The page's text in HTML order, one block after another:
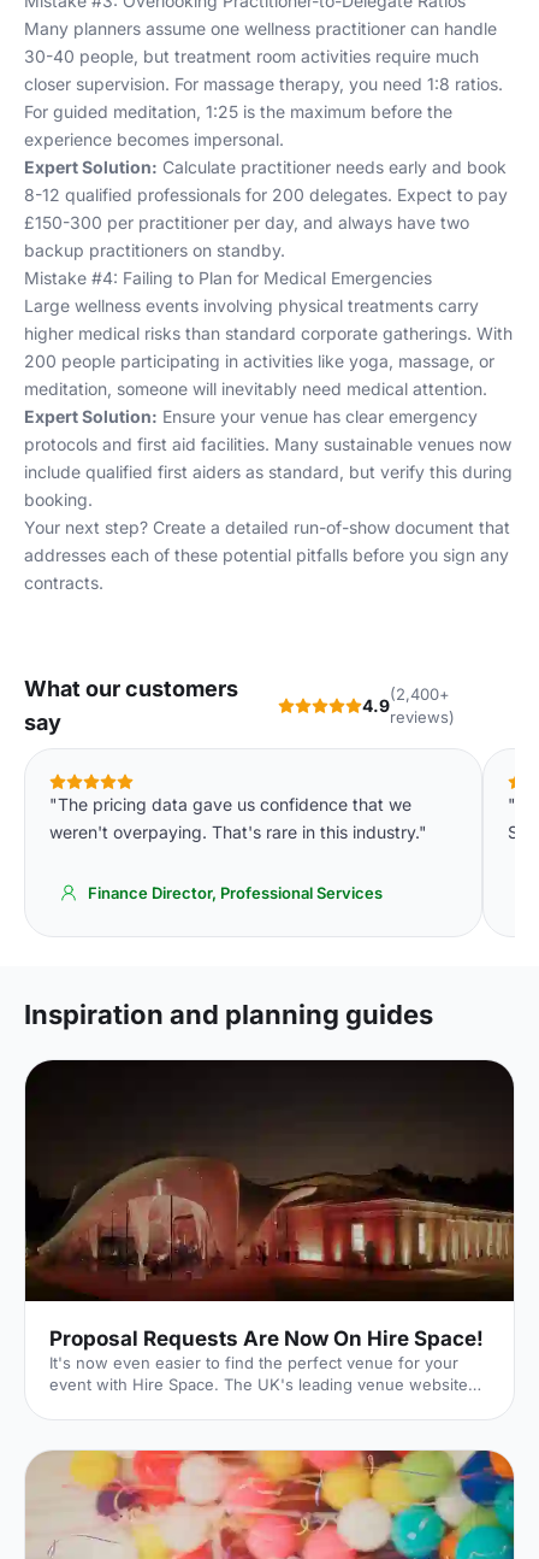
Many planners assume one wellness practitioner can handle
30-40 people, but treatment room activities require much
closer supervision. For massage therapy, you need 1:8 ratios.
For guided meditation, 1:25 is the maximum before the
experience becomes impersonal.
Expert Solution: Calculate practitioner needs early and book
8-12 qualified professionals for 200 delegates. Expect to pay
£150-300 per practitioner per day, and always have two
backup practitioners on standby.
Mistake #4: Failing to Plan for Medical Emergencies
Large wellness events involving physical treatments carry
higher medical risks than standard corporate gatherings. With
200 people participating in activities like yoga, massage, or
meditation, someone will inevitably need medical attention.
Expert Solution: Ensure your venue has clear emergency
protocols and first aid facilities. Many sustainable venues now
include qualified first aiders as standard, but verify this during
booking.
Your next step? Create a detailed run-of-show document that
addresses each of these potential pitfalls before you sign any
contracts.
What our customers
say
4.9
(2,400+
reviews)
"The pricing data gave us confidence that we
weren't overpaying. That's rare in this industry."
Finance Director, Professional Services
Inspiration and planning guides
Proposal Requests Are Now On Hire Space!
It's now even easier to find the perfect venue for your
event with Hire Space. The UK's leading venue website
event you're hoping to put on, we can help make it a
reality. Quick and Easy With our quick and easy online
form, event planning can be a breeze. Just enter the date
and time of your event as well as your budget. You can
then input further details on the type of event you'r